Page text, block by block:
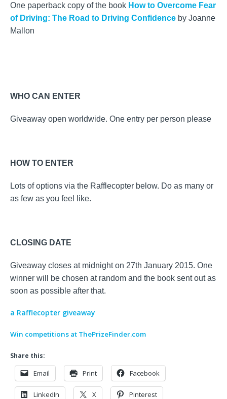
One paperback copy of the book How to Overcome Fear
of Driving: The Road to Driving Confidence by Joanne
Mallon
WHO CAN ENTER
Giveaway open worldwide. One entry per person please
HOW TO ENTER
Lots of options via the Rafflecopter below. Do as many or
as few as you feel like.
CLOSING DATE
Giveaway closes at midnight on 27th January 2015. One
winner will be chosen at random and the book sent out as
soon as possible after that.
a Rafflecopter giveaway
Win competitions at ThePrizeFinder.com
Share this:
Email Print Facebook
LinkedIn X Pinterest